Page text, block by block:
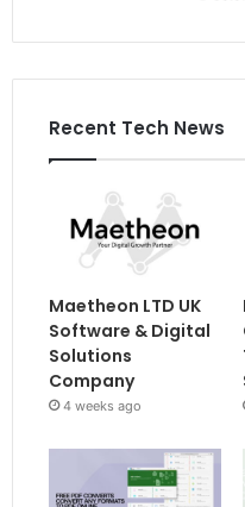
Recent Tech News
Maetheon LTD UK
Software & Digital
Solutions
Company
4 weeks ago